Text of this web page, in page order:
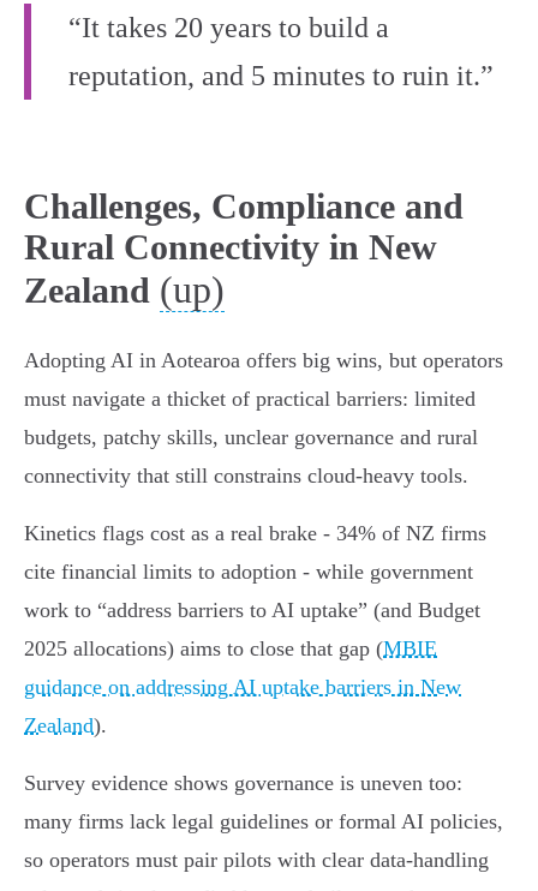
“It takes 20 years to build a
reputation, and 5 minutes to ruin it.”
Challenges, Compliance and
Rural Connectivity in New
Zealand (up)
Adopting AI in Aotearoa offers big wins, but operators
must navigate a thicket of practical barriers: limited
budgets, patchy skills, unclear governance and rural
connectivity that still constrains cloud‑heavy tools.
Kinetics flags cost as a real brake - 34% of NZ firms
cite financial limits to adoption - while government
work to “address barriers to AI uptake” (and Budget
2025 allocations) aims to close that gap (MBIE
guidance on addressing AI uptake barriers in New
Zealand).
Survey evidence shows governance is uneven too:
many firms lack legal guidelines or formal AI policies,
so operators must pair pilots with clear data‑handling